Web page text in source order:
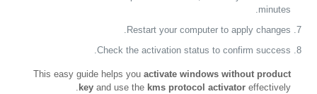
minutes.
Restart your computer to apply changes.
Check the activation status to confirm success.
This easy guide helps youactivate windows without product
key and use the kms protocol activator effectively.